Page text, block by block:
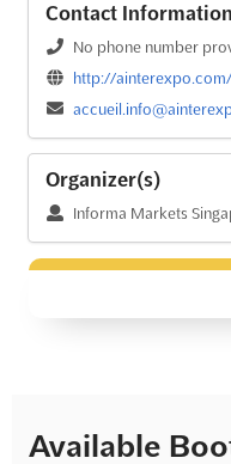
Contact Information
No phone number
http://
Organizer(s)
Informa Markets
Available